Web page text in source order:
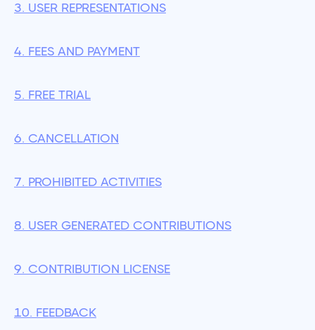
3. USER REPRESENTATIONS
4. FEES AND PAYMENT
5. FREE TRIAL
6. CANCELLATION
7. PROHIBITED ACTIVITIES
8. USER GENERATED CONTRIBUTIONS
9. CONTRIBUTION LICENSE
10. FEEDBACK